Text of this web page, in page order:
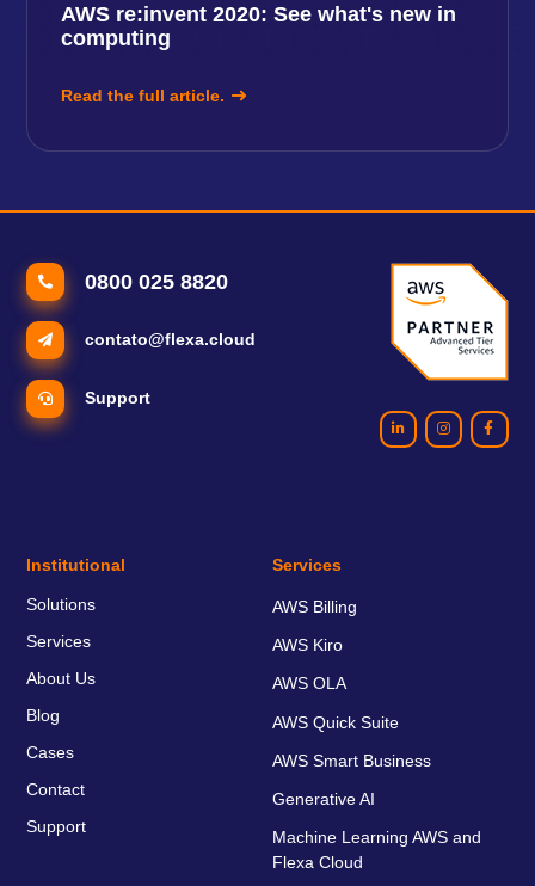
AWS re:invent 2020: See what's new in
computing
Read the full article.
0800 025 8820
contato@flexa.cloud
Support
Institutional
Solutions
Services
About Us
Blog
Cases
Contact
Support
Services
AWS Billing
AWS Kiro
AWS OLA
AWS Quick Suite
AWS Smart Business
Generative AI
Machine Learning AWS and
Flexa Cloud